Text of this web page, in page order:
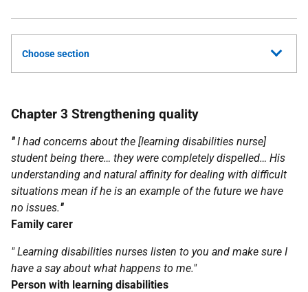
Choose section
Chapter 3 Strengthening quality
" I had concerns about the [learning disabilities nurse]
student being there… they were completely dispelled… His
understanding and natural affinity for dealing with difficult
situations mean if he is an example of the future we have
no issues."
Family carer
" Learning disabilities nurses listen to you and make sure I
have a say about what happens to me."
Person with learning disabilities